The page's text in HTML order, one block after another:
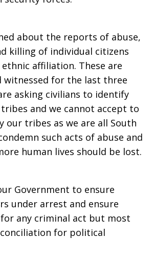
about the reports of abuse,
killing of individual citizens
affiliation. These are
witnessed for the last three
asking civilians to identify
and we cannot accept to
our tribes as we are all South
such acts of abuse and
human lives should be lost.
Government to ensure
under arrest and ensure
any criminal act but most
for political